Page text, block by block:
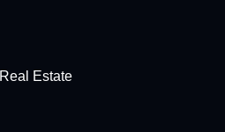
Real Estate